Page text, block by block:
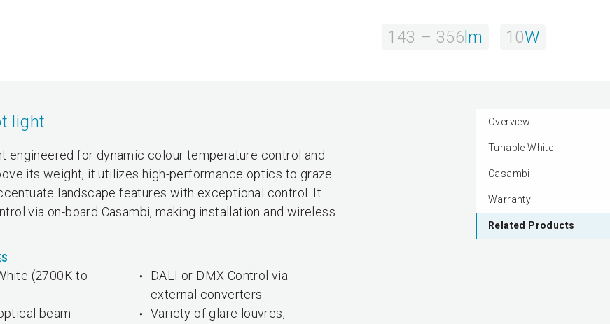
143 – 356lm 10W
Overview
Tunable White
Casambi
Warranty
Related Products
light
engineered for dynamic colour temperature control and
its weight, it utilizes high-performance optics to graze
landscape features with exceptional control. It
via on-board Casambi, making installation and wireless
(2700K to
beam
DALI or DMX Control via
external converters
Variety of glare louvres,